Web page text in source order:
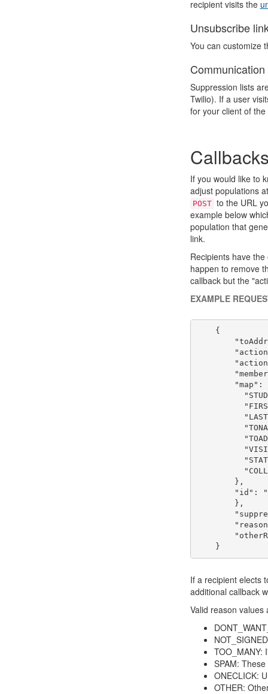
recipient visits the
Unsubscribe
You can customize
Suppression lists
Twilio). If a user
for your client of
If you would like to
adjust populations
POST to the URL
example below
population that
link.
Recipients have
happen to remove
callback but the
EXAMPLE
    {
"map":
        },
"id":
        },
If a recipient elects
additional callback
Valid reason values
TOO_MANY:
SPAM:
ONECLICK:
OTHER: